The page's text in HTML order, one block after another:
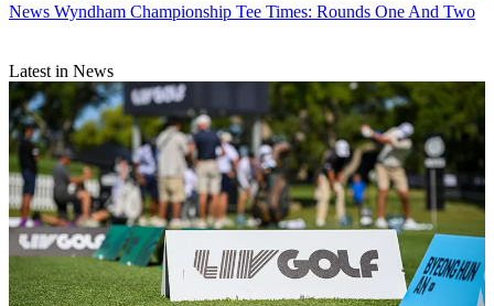
News Wyndham Championship Tee Times: Rounds One And Two
Latest in News